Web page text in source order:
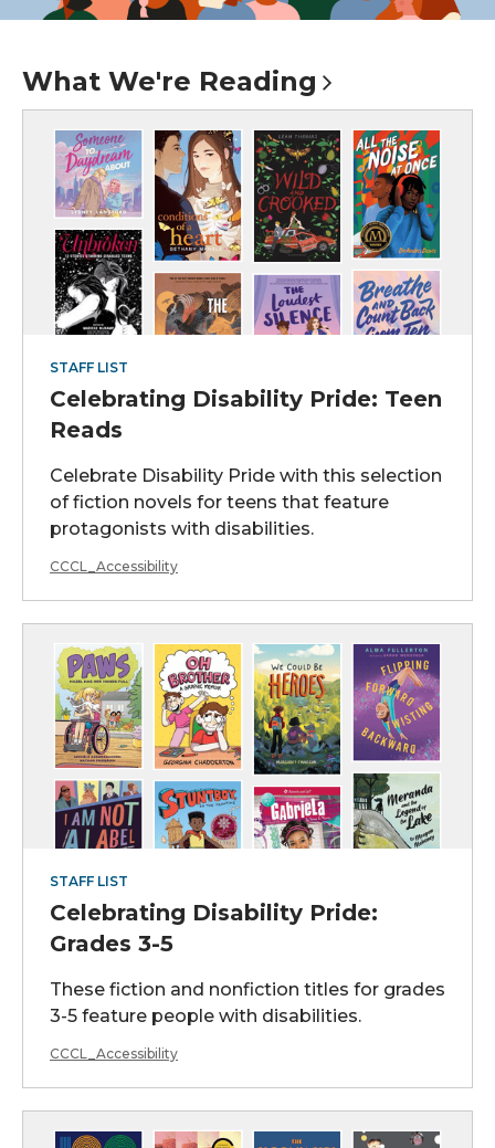
What We're Reading
STAFF LIST
Celebrating Disability Pride: Teen
Reads
Celebrate Disability Pride with this selection
of fiction novels for teens that feature
protagonists with disabilities.
CCCL_Accessibility
STAFF LIST
Celebrating Disability Pride:
Grades 3-5
These fiction and nonfiction titles for grades
3-5 feature people with disabilities.
CCCL_Accessibility